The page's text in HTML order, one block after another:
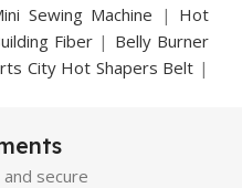
Sewing Machine | Hot
Fiber | Belly Burner
City Hot Shapers Belt |
Enlargement Pump
| Delay Spray
secure